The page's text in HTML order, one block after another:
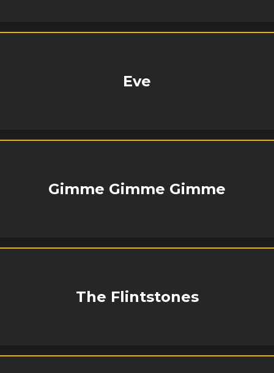
Eve
Gimme Gimme Gimme
The Flintstones